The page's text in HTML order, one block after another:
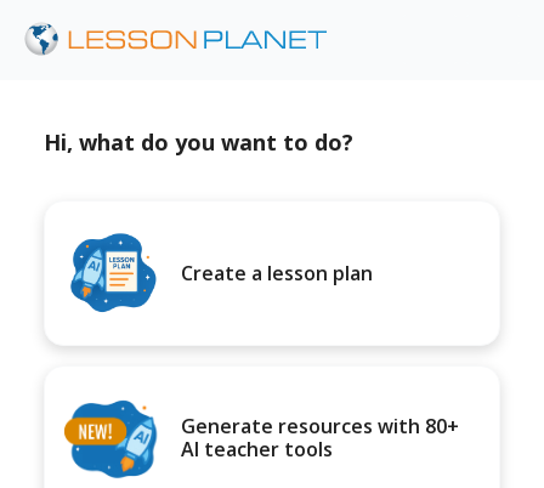
Hi, what do you want to do?
Create a lesson plan
Generate resources with 80+
AI teacher tools